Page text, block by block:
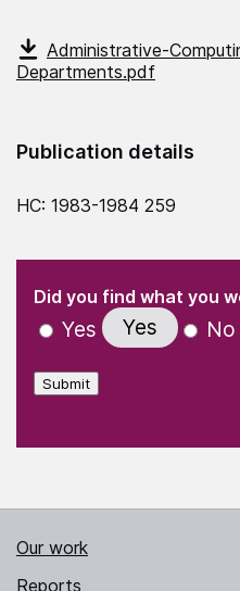
Administrative-
Departments.pdf
Publication details
HC: 1983-1984 259
" indicates required fields
Did you find what you
Yes Yes No
Submit
Our work
Reports